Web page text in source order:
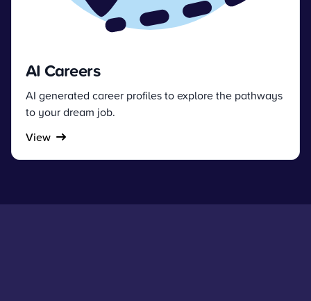
AI Careers
AI generated career profiles to explore the pathways
to your dream job.
View